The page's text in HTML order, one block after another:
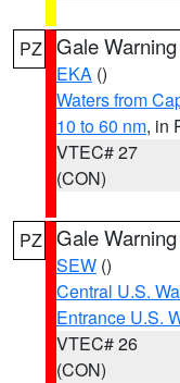
PZ Gale Warning
EKA ()
Waters from
10 to 60 nm, in
VTEC# 27
(CON)
PZ Gale Warning
SEW ()
Central U.S.
Entrance U.S.
VTEC# 26
(CON)